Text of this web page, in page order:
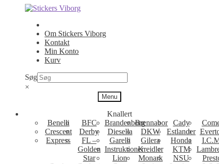
Spring
navigation
Spring
indhold
Om Stickers Viborg
Kontakt
Min Konto
Kurv
Søg
×
Menu
Knallert
Benelli
BFC BrandenborgBrennabor Cady
Crescent
Derby Diesella DKW Estlander
Express
FL –
Golden
Star
Garelli Gilera Honda
InstruktionerKreidler KTM
Lion
Monark NSU